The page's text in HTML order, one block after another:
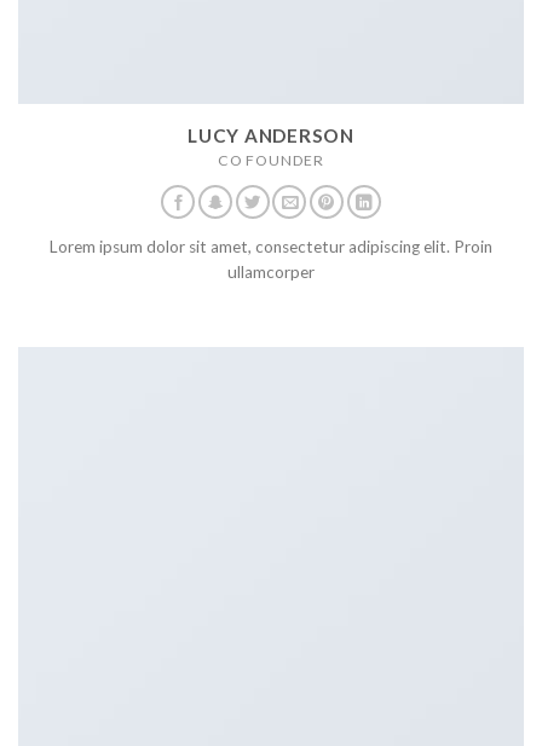
LUCY ANDERSON
CO FOUNDER
Lorem ipsum dolor sit amet, consectetur adipiscing elit. Proin
ullamcorper